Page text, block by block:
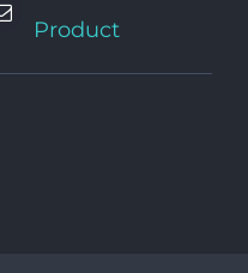
Product